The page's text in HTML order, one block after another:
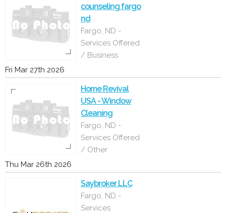
counseling fargo
nd
Fargo, ND -
Services Offered
/ Business
Fri Mar 27th 2026
Home Revival
USA - Window
Cleaning
Fargo, ND -
Services Offered
/ Other
Thu Mar 26th 2026
Saybroker LLC
Fargo, ND -
Services